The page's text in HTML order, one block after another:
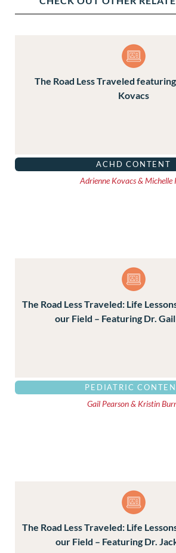
The Road Less Traveled
Kovacs
ACHD CONTENT
Adrienne Kovacs & Michelle
The Road Less Traveled: Life
our Field – Featuring Dr.
PEDIATRIC
Gail Pearson & Kristin
The Road Less Traveled: Life
our Field – Featuring Dr.